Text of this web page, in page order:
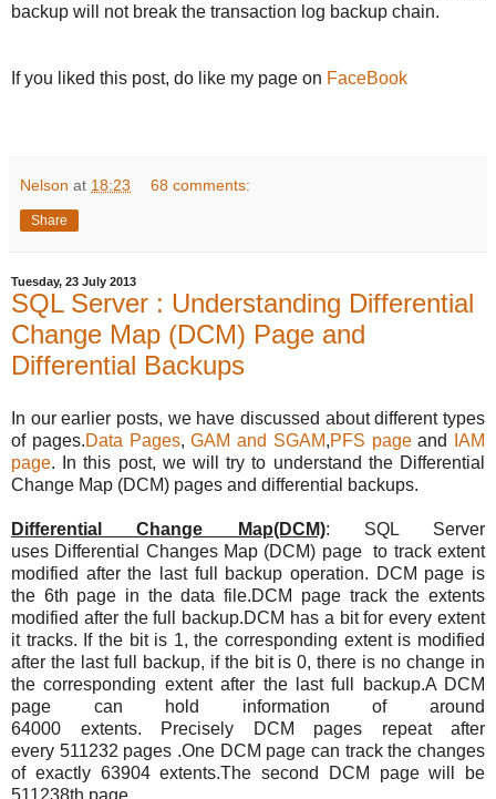
backup will not break the transaction log backup chain.
If you liked this post, do like my page on FaceBook
Nelson at 18:23 68 comments:
Share
Tuesday, 23 July 2013
SQL Server : Understanding Differential
Change Map (DCM) Page and
Differential Backups
In our earlier posts, we have discussed about different types
of pages.Data Pages,GAM and SGAM,PFS pageand
IAM
page. In this post, we will try to understand the Differential
Change Map (DCM) pages and differential backups.
Differential Change Map(DCM): SQL Server
uses Differential Changes Map (DCM) page to track extent
modified after the last full backup operation. DCM page is
the 6th page in the data file.DCM page track the extents
modified after the full backup.DCM has a bit for every extent
it tracks. If the bit is 1, the corresponding extent is modified
after the last full backup, if the bit is 0, there is no change in
the corresponding extent after the last full backup.A DCM
page can hold information of around
64000 extents. Precisely DCM pages repeat after
every 511232 pages .One DCM page can track the changes
of exactly 63904 extents.The second DCM page will be
511238th page.